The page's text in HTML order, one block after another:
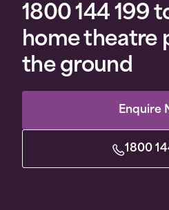
1800 144 199
home theatre
the ground
Enquire
1800